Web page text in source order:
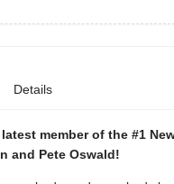
Details
member of the #1
and Pete Oswald!